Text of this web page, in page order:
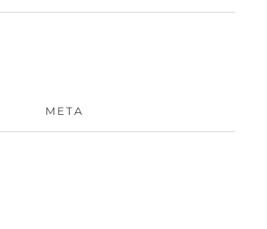
META